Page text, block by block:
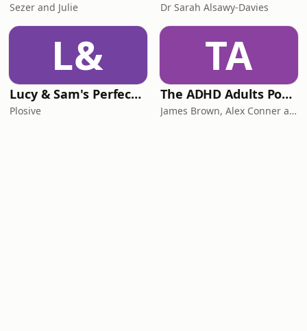
Sezer and Julie Dr Sarah Alsawy-Davies
L&
Lucy & Sam's Perfect Brains
Plosive
TA
The ADHD Adults Podcast
James Brown, Alex Conner and Sam Brown